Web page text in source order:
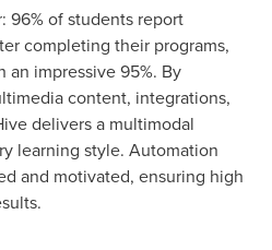
96% of students report
completing their programs,
an impressive 95%. By
content, integrations,
delivers a multimodal
learning style. Automation
and motivated, ensuring high